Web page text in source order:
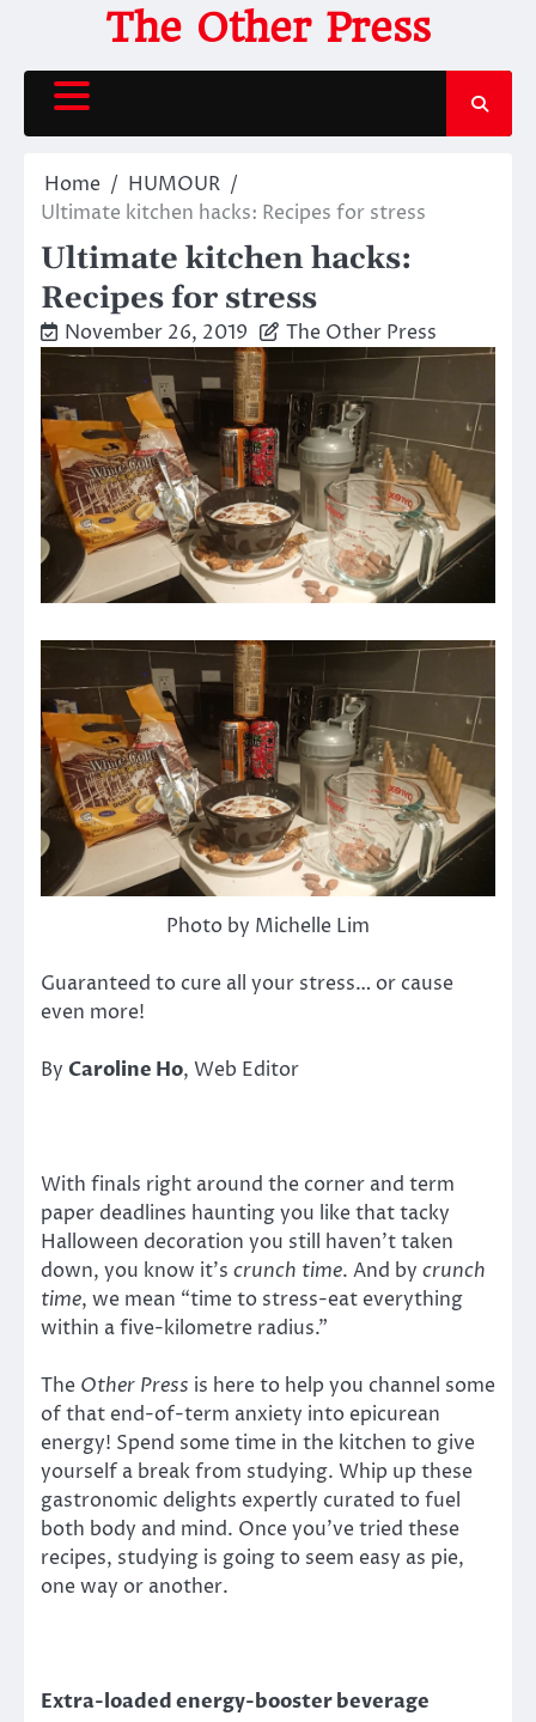
content
The Other Press
Home
HUMOUR
Ultimate kitchen hacks: Recipes for stress
Ultimate kitchen hacks:
Recipes for stress
November 26, 2019 The Other Press
Photo by Michelle Lim
Guaranteed to cure all your stress… or cause
even more!
By Caroline Ho, Web Editor
With finals right around the corner and term
paper deadlines haunting you like that tacky
Halloween decoration you still haven’t taken
down, you know it’s crunch time. And by crunch
time, we mean “time to stress-eat everything
within a five-kilometre radius.”
The Other Press is here to help you channel some
of that end-of-term anxiety into epicurean
energy! Spend some time in the kitchen to give
yourself a break from studying. Whip up these
gastronomic delights expertly curated to fuel
both body and mind. Once you’ve tried these
recipes, studying is going to seem easy as pie,
one way or another.
Extra-loaded energy-booster beverage